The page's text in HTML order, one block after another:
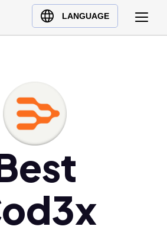
LANGUAGE